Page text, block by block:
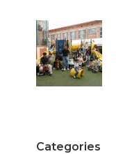
Categories